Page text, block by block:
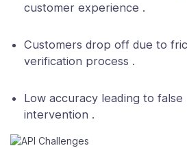
customer experience .
Customers drop off due to
verification process .
Low accuracy leading to false
intervention .